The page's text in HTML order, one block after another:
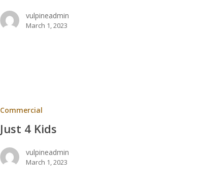
vulpineadmin
March 1, 2023
Commercial
Just 4 Kids
vulpineadmin
March 1, 2023